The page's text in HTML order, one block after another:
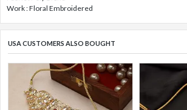
Work : Floral Embroidered
USA CUSTOMERS ALSO BOUGHT